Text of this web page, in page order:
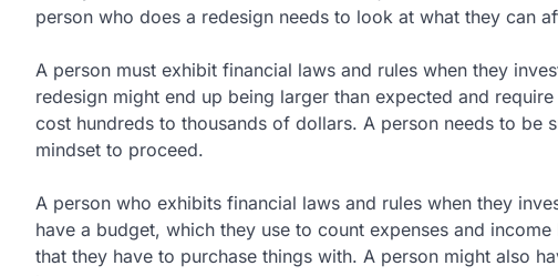
person who does a redesign needs to look at what they can
A person must exhibit financial laws and rules when they
redesign might end up being larger than expected and
cost hundreds to thousands of dollars. A person needs to be
mindset to proceed.
A person who exhibits financial laws and rules when they
have a budget, which they use to count expenses and
that they have to purchase things with. A person might also